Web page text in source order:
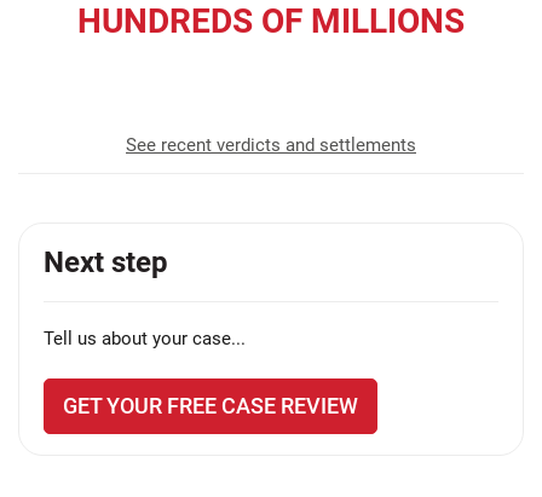
HUNDREDS OF MILLIONS
See recent verdicts and settlements
Next step
Tell us about your case...
GET YOUR FREE CASE REVIEW